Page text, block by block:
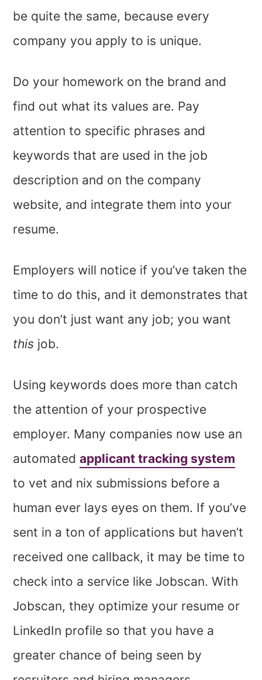
be quite the same, because every
company you apply to is unique.
Do your homework on the brand and
find out what its values are. Pay
attention to specific phrases and
keywords that are used in the job
description and on the company
website, and integrate them into your
resume.
Employers will notice if you’ve taken the
time to do this, and it demonstrates that
you don’t just want any job; you want
this job.
Using keywords does more than catch
the attention of your prospective
employer. Many companies now use an
automatedapplicant tracking system
to vet and nix submissions before a
human ever lays eyes on them. If you’ve
sent in a ton of applications but haven’t
received one callback, it may be time to
check into a service like Jobscan. With
Jobscan, they optimize your resume or
LinkedIn profile so that you have a
greater chance of being seen by